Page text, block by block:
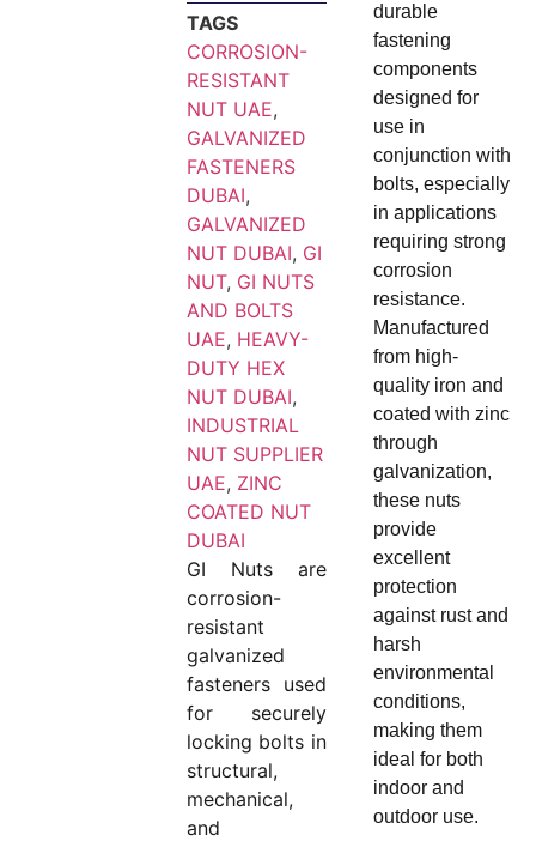
TAGS
CORROSION-
RESISTANT
NUT UAE,
GALVANIZED
FASTENERS
DUBAI,
GALVANIZED
NUT DUBAI, GI
NUT, GI NUTS
AND BOLTS
UAE, HEAVY-
DUTY HEX
NUT DUBAI,
INDUSTRIAL
NUT SUPPLIER
UAE, ZINC
COATED NUT
DUBAI
GI Nuts are
corrosion-
resistant
galvanized
fasteners used
for securely
locking bolts in
structural,
mechanical,
and
durable
fastening
components
designed for
use in
conjunction with
bolts, especially
in applications
requiring strong
corrosion
resistance.
Manufactured
from high-
quality iron and
coated with zinc
through
galvanization,
these nuts
provide
excellent
protection
against rust and
harsh
environmental
conditions,
making them
ideal for both
indoor and
outdoor use.